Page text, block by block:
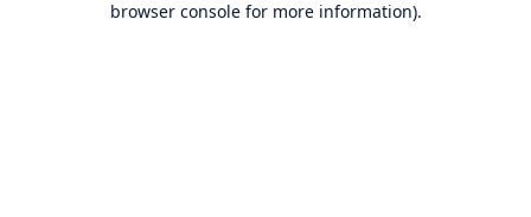
browser console for more information).